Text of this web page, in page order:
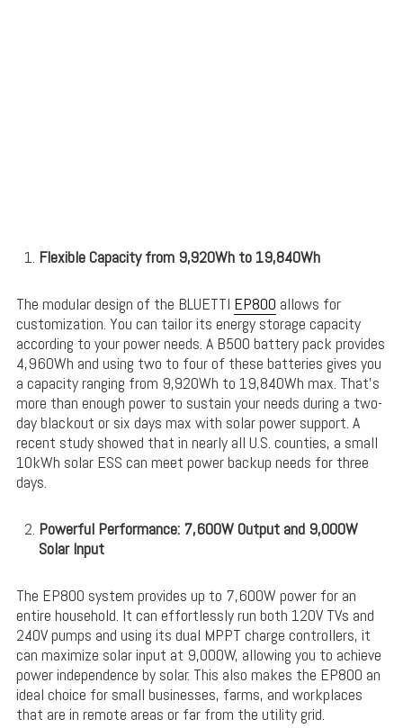
Flexible Capacity from 9,920Wh to 19,840Wh
The modular design of the BLUETTI EP800 allows for
customization. You can tailor its energy storage capacity
according to your power needs. A B500 battery pack provides
4,960Wh and using two to four of these batteries gives you
a capacity ranging from 9,920Wh to 19,840Wh max. That’s
more than enough power to sustain your needs during a two-
day blackout or six days max with solar power support. A
recent study showed that in nearly all U.S. counties, a small
10kWh solar ESS can meet power backup needs for three
days.
Powerful Performance: 7,600W Output and 9,000W
Solar Input
The EP800 system provides up to 7,600W power for an
entire household. It can effortlessly run both 120V TVs and
240V pumps and using its dual MPPT charge controllers, it
can maximize solar input at 9,000W, allowing you to achieve
power independence by solar. This also makes the EP800 an
ideal choice for small businesses, farms, and workplaces
that are in remote areas or far from the utility grid.